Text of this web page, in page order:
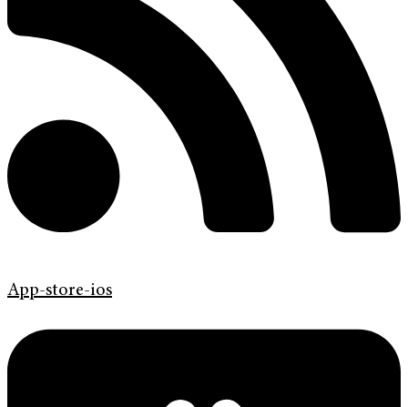
App-store-ios